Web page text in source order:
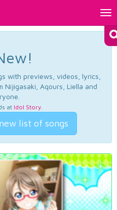
with previews, videos, lyrics,
Nijigasaki, Aqours, Liella and
at Idol Story.
list of songs